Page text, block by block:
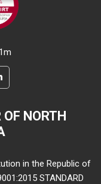
NORTH
in the Republic of
STANDARD